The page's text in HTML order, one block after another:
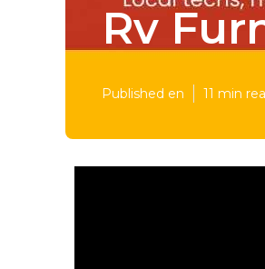
Rv
Published en 11 min